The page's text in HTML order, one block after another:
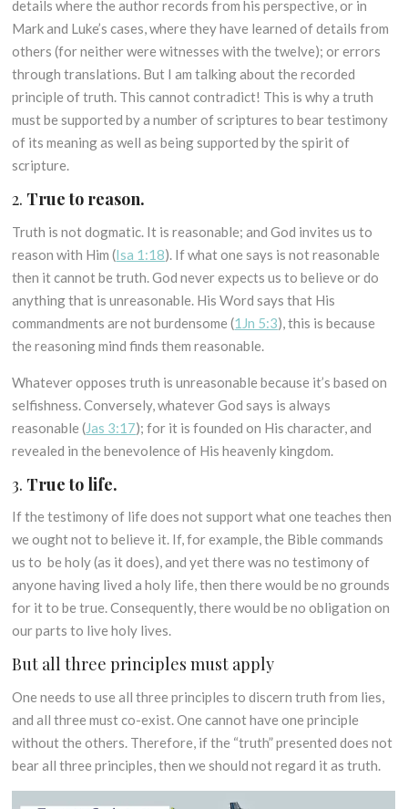
details where the author records from his perspective, or in
Mark and Luke’s cases, where they have learned of details from
others (for neither were witnesses with the twelve); or errors
through translations. But I am talking about the recorded
principle of truth. This cannot contradict! This is why a truth
must be supported by a number of scriptures to bear testimony
of its meaning as well as being supported by the spirit of
scripture.
2. True to reason.
Truth is not dogmatic. It is reasonable; and God invites us to
reason with Him (Isa 1:18). If what one says is not reasonable
then it cannot be truth. God never expects us to believe or do
anything that is unreasonable. His Word says that His
commandments are not burdensome (1Jn 5:3), this is because
the reasoning mind finds them reasonable.
Whatever opposes truth is unreasonable because it’s based on
selfishness. Conversely, whatever God says is always
reasonable (Jas 3:17); for it is founded on His character, and
revealed in the benevolence of His heavenly kingdom.
3. True to life.
If the testimony of life does not support what one teaches then
we ought not to believe it. If, for example, the Bible commands
us to be holy (as it does), and yet there was no testimony of
anyone having lived a holy life, then there would be no grounds
for it to be true. Consequently, there would be no obligation on
our parts to live holy lives.
But all three principles must apply
One needs to use all three principles to discern truth from lies,
and all three must co-exist. One cannot have one principle
without the others. Therefore, if the “truth” presented does not
bear all three principles, then we should not regard it as truth.